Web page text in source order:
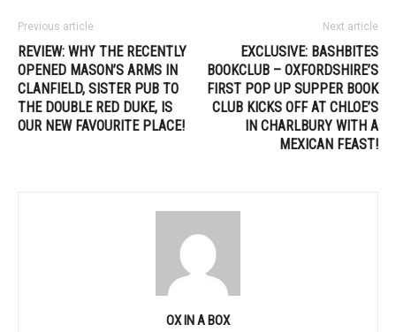
Previous article
REVIEW: WHY THE RECENTLY
OPENED MASON’S ARMS IN
CLANFIELD, SISTER PUB TO
THE DOUBLE RED DUKE, IS
OUR NEW FAVOURITE PLACE!
Next article
EXCLUSIVE: BASHBITES
BOOKCLUB – OXFORDSHIRE’S
FIRST POP UP SUPPER BOOK
CLUB KICKS OFF AT CHLOE’S
IN CHARLBURY WITH A
MEXICAN FEAST!
OX IN A BOX